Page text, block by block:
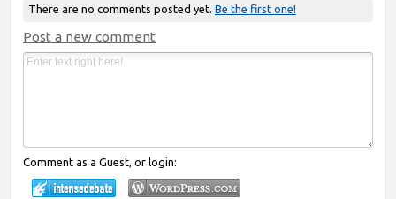
There are no comments posted yet. Be the first one!
Post a new comment
Comment as a Guest, or login: